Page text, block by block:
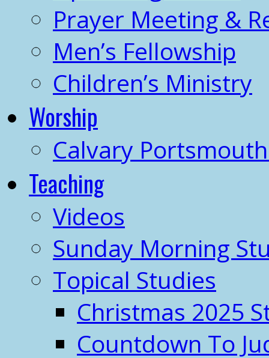
Prayer Meeting &
Men’s Fellowship
Children’s Ministry
Worship
Calvary
Teaching
Videos
Sunday Morning
Topical Studies
Christmas 2025
Countdown To